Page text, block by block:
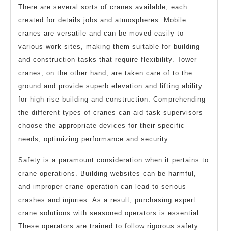
There are several sorts of cranes available, each
created for details jobs and atmospheres. Mobile
cranes are versatile and can be moved easily to
various work sites, making them suitable for building
and construction tasks that require flexibility. Tower
cranes, on the other hand, are taken care of to the
ground and provide superb elevation and lifting ability
for high-rise building and construction. Comprehending
the different types of cranes can aid task supervisors
choose the appropriate devices for their specific
needs, optimizing performance and security.
Safety is a paramount consideration when it pertains to
crane operations. Building websites can be harmful,
and improper crane operation can lead to serious
crashes and injuries. As a result, purchasing expert
crane solutions with seasoned operators is essential.
These operators are trained to follow rigorous safety